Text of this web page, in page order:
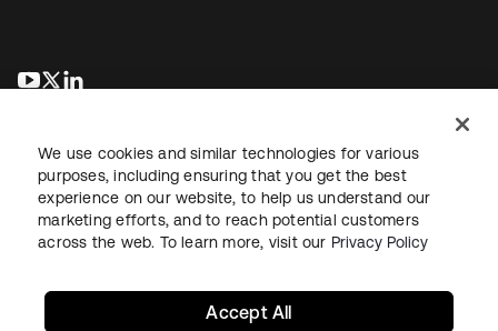
opens in a new tab
opens in a new tab
LegalPrivacy Policy Site TermsSecuritySitemap
We use cookies and similar technologies for various
purposes, including ensuring that you get the best
experience on our website, to help us understand our
marketing efforts, and to reach potential customers
across the web. To learn more, visit our Privacy Policy
Accept All